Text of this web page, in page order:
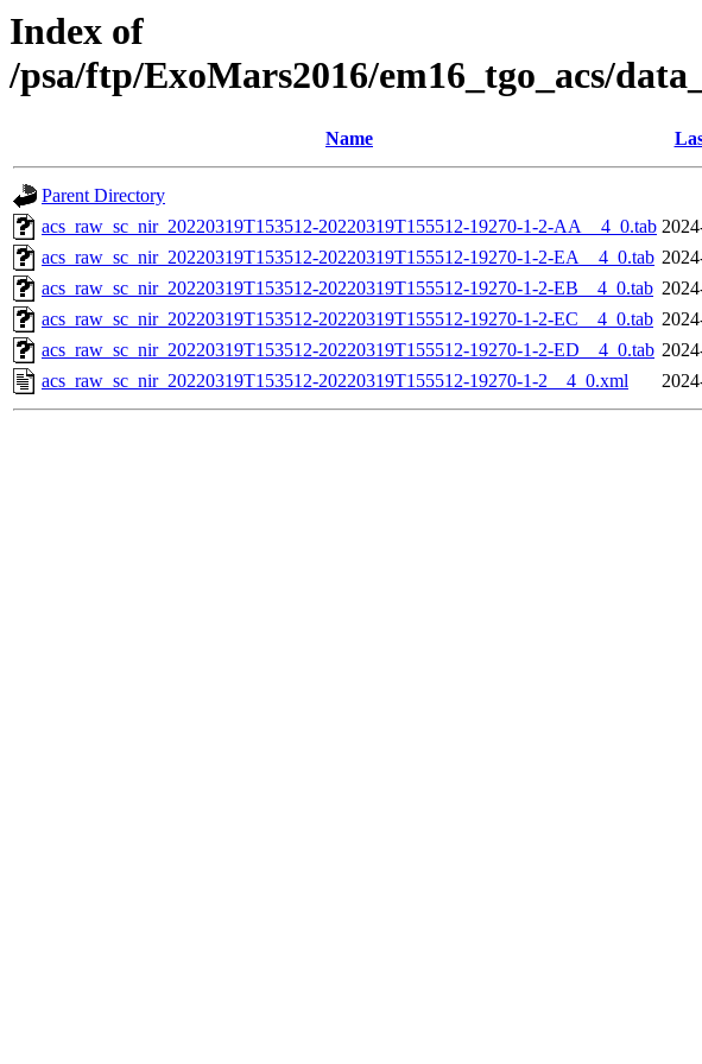
Index of
/psa/ftp/ExoMars2016/em16_tgo_acs/
Name
Parent Directory
acs_raw_sc_nir_20220319T153512-20220319T155512-19270-1-2-AA__4_0.tab
acs_raw_sc_nir_20220319T153512-20220319T155512-19270-1-2-EA__4_0.tab
acs_raw_sc_nir_20220319T153512-20220319T155512-19270-1-2-EB__4_0.tab
acs_raw_sc_nir_20220319T153512-20220319T155512-19270-1-2-EC__4_0.tab
acs_raw_sc_nir_20220319T153512-20220319T155512-19270-1-2-ED__4_0.tab
acs_raw_sc_nir_20220319T153512-20220319T155512-19270-1-2__4_0.xml